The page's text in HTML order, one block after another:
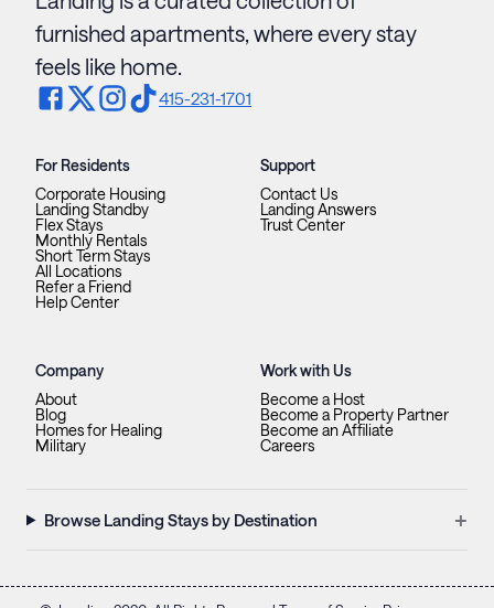
furnished apartments, where every stay
feels like home.
415-231-1701
For Residents
Corporate Housing
Landing Standby
Flex Stays
Monthly Rentals
Short Term Stays
All Locations
Refer a Friend
Help Center
Support
Contact Us
Landing Answers
Trust Center
Company
About
Blog
Homes for Healing
Military
Work with Us
Become a Host
Become a Property Partner
Become an Affiliate
Careers
Browse Landing Stays by Destination +